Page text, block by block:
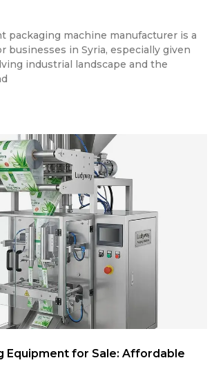
packaging machine manufacturer is a
businesses in Syria, especially given
industrial landscape and the
Equipment for Sale: Affordable